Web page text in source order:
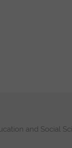
and Social